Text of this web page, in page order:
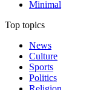
Minimal
Top topics
News
Culture
Sports
Politics